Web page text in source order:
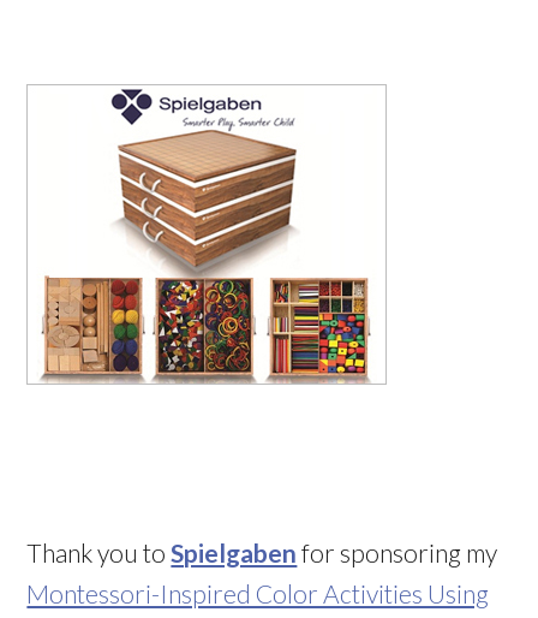
Thank you toSpielgaben for sponsoring my
Montessori-Inspired Color Activities Using